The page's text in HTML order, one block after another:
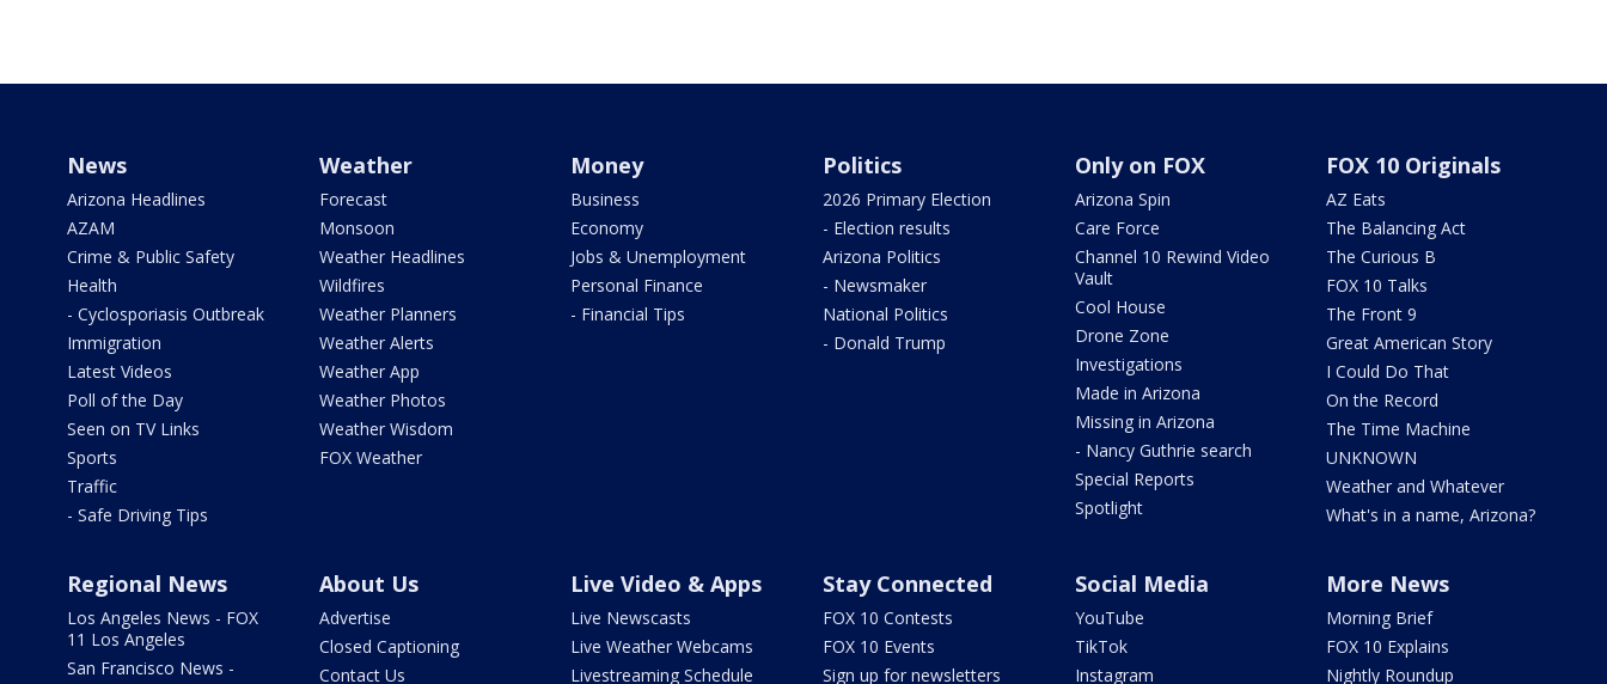
News
Arizona Headlines
AZAM
Crime & Public Safety
Health
- Cyclosporiasis Outbreak
Immigration
Latest Videos
Poll of the Day
Seen on TV Links
Sports
Traffic
- Safe Driving Tips
Weather
Forecast
Monsoon
Weather Headlines
Wildfires
Weather Planners
Weather Alerts
Weather App
Weather Photos
Weather Wisdom
FOX Weather
Money
Business
Economy
Jobs & Unemployment
Personal Finance
- Financial Tips
Politics
2026 Primary Election
- Election results
Arizona Politics
- Newsmaker
National Politics
- Donald Trump
Only on FOX
Arizona Spin
Care Force
Channel 10 Rewind Video
Vault
Cool House
Drone Zone
Investigations
Made in Arizona
Missing in Arizona
- Nancy Guthrie search
Special Reports
Spotlight
FOX 10 Originals
AZ Eats
The Balancing Act
The Curious B
FOX 10 Talks
The Front 9
Great American Story
I Could Do That
On the Record
The Time Machine
UNKNOWN
Weather and Whatever
What's in a name, Arizona?
Regional News
Los Angeles News - FOX
11 Los Angeles
San Francisco News -
About Us
Advertise
Closed Captioning
Contact Us
Live Video & Apps
Live Newscasts
Live Weather Webcams
Livestreaming Schedule
Stay Connected
FOX 10 Contests
FOX 10 Events
Sign up for newsletters
Social Media
YouTube
TikTok
Instagram
More News
Morning Brief
FOX 10 Explains
Nightly Roundup